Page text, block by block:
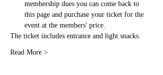
membership dues you can come back to
this page and purchase your ticket for the
event at the members' price.
The ticket includes entrance and light snacks.
Read More >